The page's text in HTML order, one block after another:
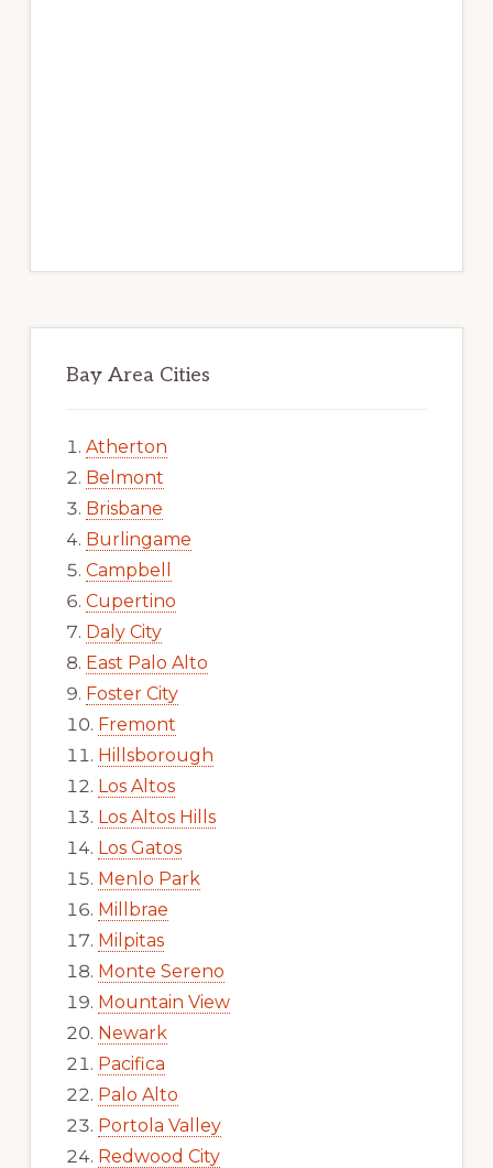
Bay Area Cities
Atherton
Belmont
Brisbane
Burlingame
Campbell
Cupertino
Daly City
East Palo Alto
Foster City
Fremont
Hillsborough
Los Altos
Los Altos Hills
Los Gatos
Menlo Park
Millbrae
Milpitas
Monte Sereno
Mountain View
Newark
Pacifica
Palo Alto
Portola Valley
Redwood City